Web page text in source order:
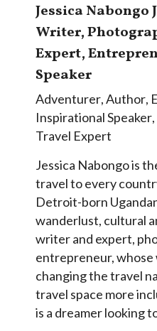
Jessica Nabongo
Writer,
Expert,
Speaker
Adventurer,Author,
Inspirational Speaker,
Travel Expert
Jessica Nabongo is
travel to every
Detroit-born
wanderlust, cultural
writer and expert,
entrepreneur,
changing the travel
travel space more
is a dreamer looking